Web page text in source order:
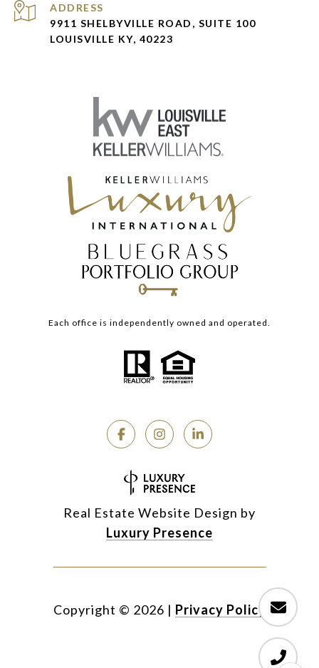
ADDRESS
9911 SHELBYVILLE ROAD, SUITE 100
LOUISVILLE KY, 40223
Each office is independently owned and operated.
Real Estate Website Design by
Luxury Presence
Copyright © 2026 | Privacy Policy